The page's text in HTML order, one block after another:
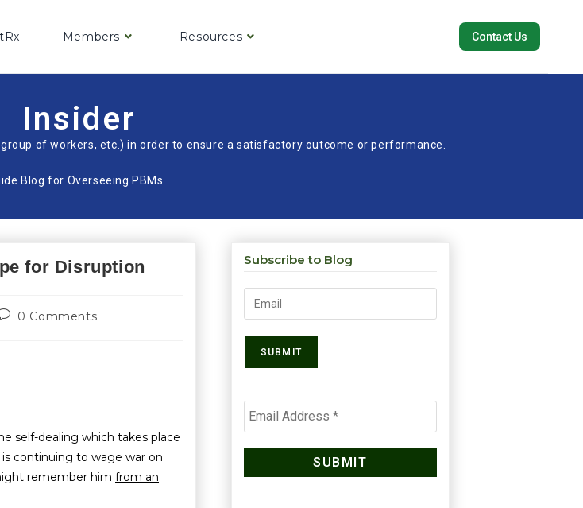
Members Resources Contact Us
Insider
of workers, etc.) in order to ensure a satisfactory outcome or performance.
Blog for Overseeing PBMs
for Disruption
0 Comments
self-dealing which takes place
is continuing to wage war on
remember him from an
Subscribe to Blog